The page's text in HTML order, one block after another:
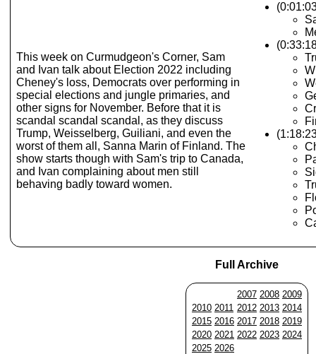
This week on Curmudgeon's Corner, Sam
and Ivan talk about Election 2022 including
Cheney's loss, Democrats over performing in
special elections and jungle primaries, and
other signs for November. Before that it is
scandal scandal scandal, as they discuss
Trump, Weisselberg, Guiliani, and even the
worst of them all, Sanna Marin of Finland. The
show starts though with Sam's trip to Canada,
and Ivan complaining about men still
behaving badly toward women.
Full Archive
2007 2008 2009
2010 2011 2012 2013 2014
2015 2016 2017 2018 2019
2020 2021 2022 2023 2024
2025 2026